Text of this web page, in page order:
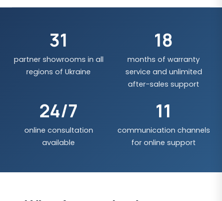
31
partner showrooms in all
regions of Ukraine
18
months of warranty
service and unlimited
after-sales support
24/7
online consultation
available
11
communication channels
for online support